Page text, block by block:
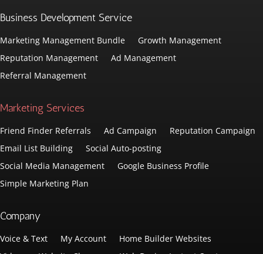
Business Development Service
Marketing Management Bundle
Growth Management
Reputation Management
Ad Management
Referral Management
Marketing Services
Friend Finder Referrals Ad Campaign
Reputation Campaign
Email List Building
Social Auto-posting
Social Media Management
Google Business Profile
Simple Marketing Plan
Company
Voice & Text My Account
Home Builder Websites